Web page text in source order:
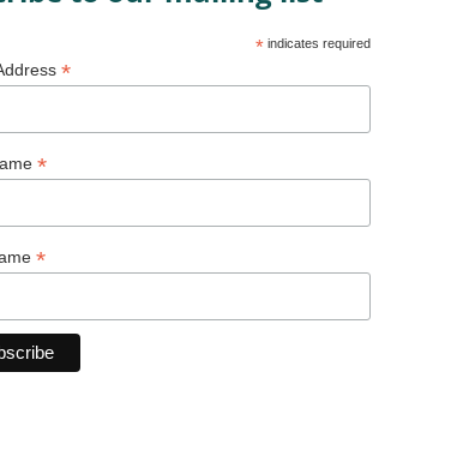
* indicates required
*
*
*